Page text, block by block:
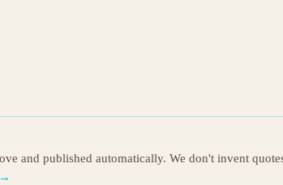
and published automatically. We don't invent